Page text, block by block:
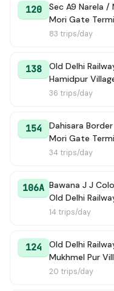
120
Sec A9 Narela /
Mori Gate
83 trips/day
138
Old Delhi
Hamidpur
36 trips/day
154
Dahisara Border
Mori Gate
34 trips/day
106A Bawana J J
Old Delhi
14 trips/day
124
Old Delhi
Mukhmel Pur
20 trips/day